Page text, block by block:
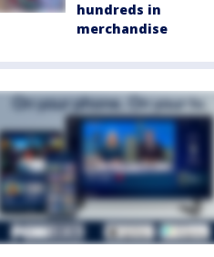
hundreds in
merchandise